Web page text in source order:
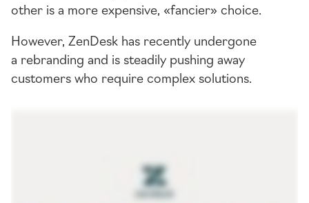
other is a more expensive, «fancier» choice.
However, ZenDesk has recently undergone
a rebranding and is steadily pushing away
customers who require complex solutions.